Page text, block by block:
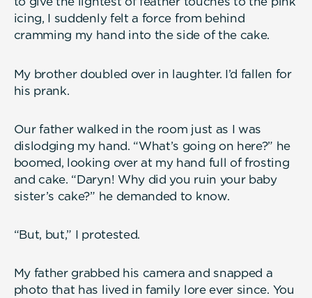
icing, I suddenly felt a force from behind
cramming my hand into the side of the cake.
My brother doubled over in laughter. I’d fallen for
his prank.
Our father walked in the room just as I was
dislodging my hand. “What’s going on here?” he
boomed, looking over at my hand full of frosting
and cake. “Daryn! Why did you ruin your baby
sister’s cake?” he demanded to know.
“But, but,” I protested.
My father grabbed his camera and snapped a
photo that has lived in family lore ever since. You